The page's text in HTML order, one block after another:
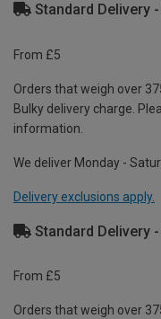
Standard Delivery
From £5
Orders that weigh over
Bulky delivery charge.
information.
We deliver Monday -
Delivery exclusions apply.
Standard Delivery
From £5
Orders that weigh over